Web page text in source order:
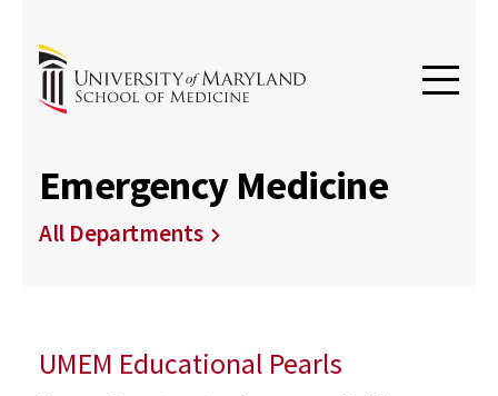
Emergency Medicine
All Departments
UMEM Educational Pearls